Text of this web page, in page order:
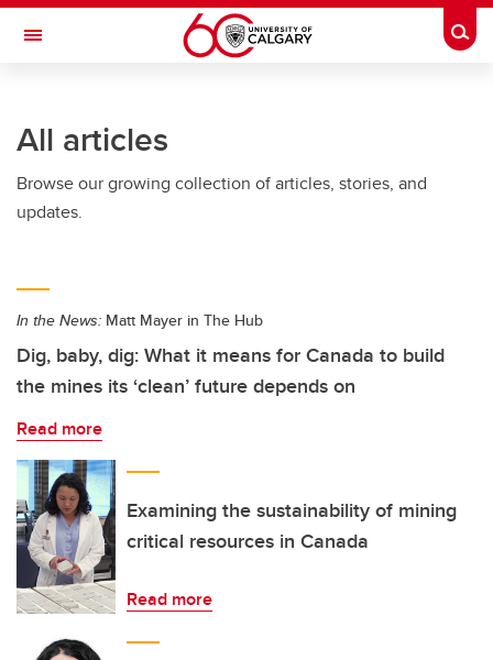
Skip to main content
Toggle Navigation
All articles
Browse our growing collection of articles, stories, and
updates.
In the News: Matt Mayer in The Hub
Dig, baby, dig: What it means for Canada to build
the mines its ‘clean’ future depends on
Read more
Examining the sustainability of mining
critical resources in Canada
Read more